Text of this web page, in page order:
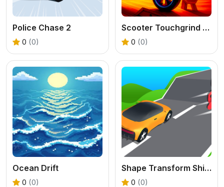
Police Chase 2
0 (0)
Scooter Touchgrind Tricks 3D
0 (0)
Ocean Drift
0 (0)
Shape Transform Shifting Rush
0 (0)